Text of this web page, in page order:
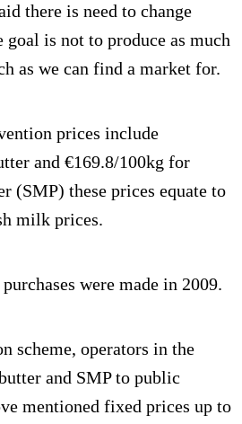
there is need to change
goal is not to produce as much
as we can find a market for.
prices include
and €169.8/100kg for
(SMP) these prices equate to
milk prices.
were made in 2009.
scheme, operators in the
and SMP to public
mentioned fixed prices up to